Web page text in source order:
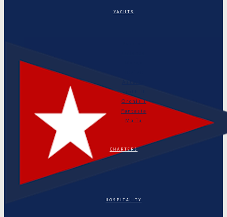
YACHTS
Linth II
Orchis I
Fantasia
Ma Tu
CHARTERS
HOSPITALITY